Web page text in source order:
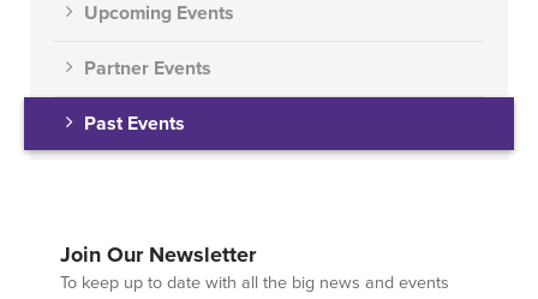
Upcoming Events
Partner Events
Past Events
Join Our Newsletter
To keep up to date with all the big news and events